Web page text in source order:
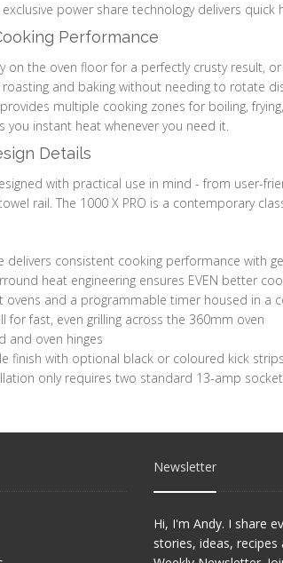
exclusive power share technology delivers
Performance
on the oven floor for a perfectly crusty result,
and baking without needing to rotate
multiple cooking zones for boiling,
you instant heat whenever you need it.
Details
with practical use in mind - from user-
rail. The 1000 X PRO is a contemporary
delivers consistent cooking performance with
heat engineering ensures EVEN better
ovens and a programmable timer housed in a
for fast, even grilling across the 360mm oven
and oven hinges
finish with optional black or coloured kick
only requires two standard 13-amp
Newsletter
Hi, I'm Andy. I share
stories, ideas,